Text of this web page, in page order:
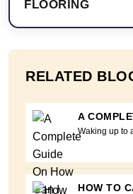
FLOORING
RELATED
A
Waking up to
HOW TO